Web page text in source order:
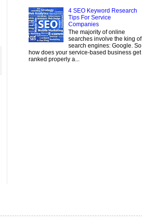
4 SEO Keyword Research
Tips For Service
Companies
The majority of online
searches involve the king of
search engines: Google. So
how does your service-based business get
ranked properly a...